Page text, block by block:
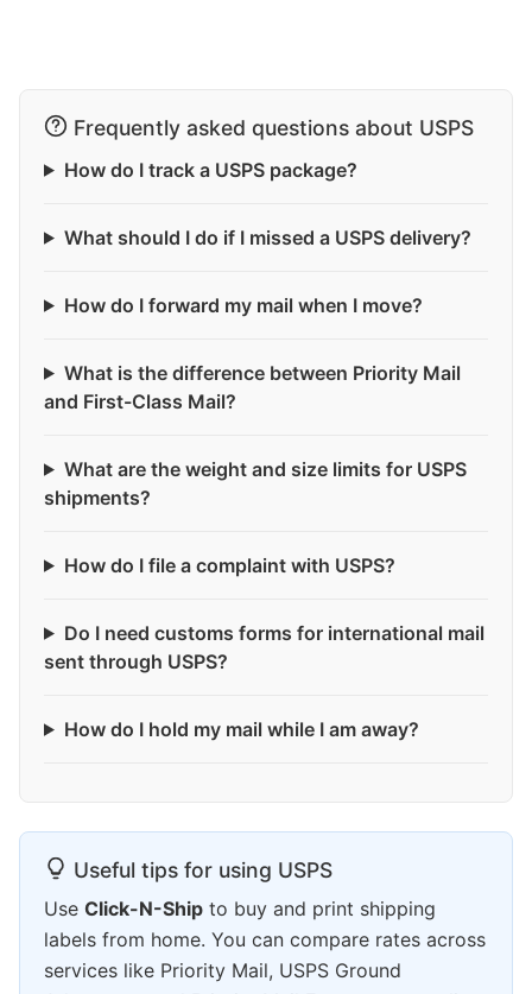
Frequently asked questions about USPS
How do I track a USPS package?
What should I do if I missed a USPS delivery?
How do I forward my mail when I move?
What is the difference between Priority Mail
and First-Class Mail?
What are the weight and size limits for USPS
shipments?
How do I file a complaint with USPS?
Do I need customs forms for international mail
sent through USPS?
How do I hold my mail while I am away?
Useful tips for using USPS
Use Click-N-Ship to buy and print shipping
labels from home. You can compare rates across
services like Priority Mail, USPS Ground